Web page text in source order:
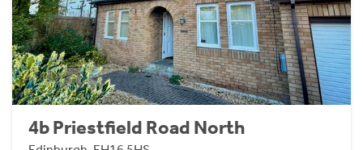
4b Priestfield Road North